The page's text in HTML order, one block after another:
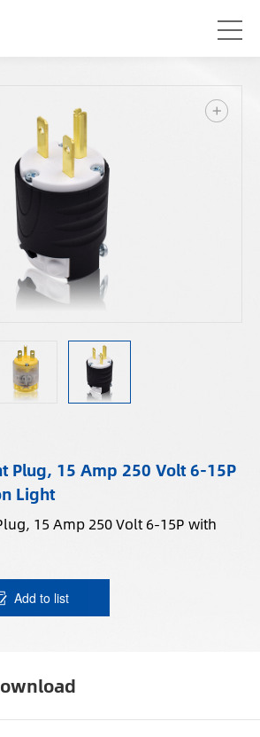
Plug, 15 Amp 250 Volt 6-15P
Light
15 Amp 250 Volt 6-15P with
Add to list